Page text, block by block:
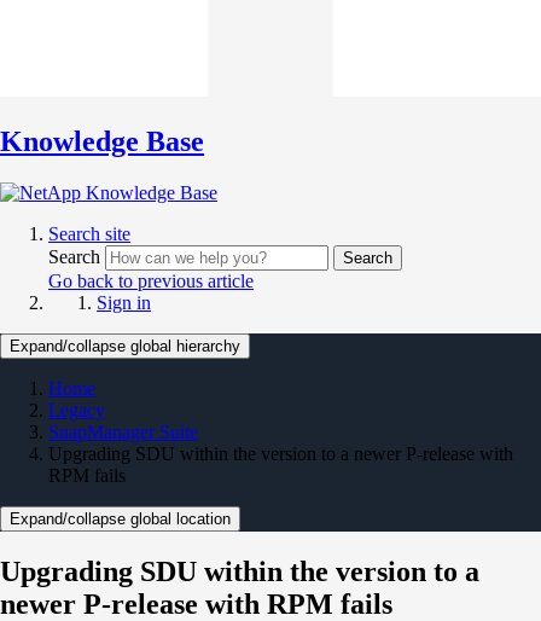
Knowledge Base
Search site
Search
Search
Go back to previous article
Sign in
Expand/collapse global hierarchy
Home
Legacy
SnapManager Suite
Upgrading SDU within the version to a newer P-release with
RPM fails
Expand/collapse global location
Upgrading SDU within the version to a
newer P-release with RPM fails